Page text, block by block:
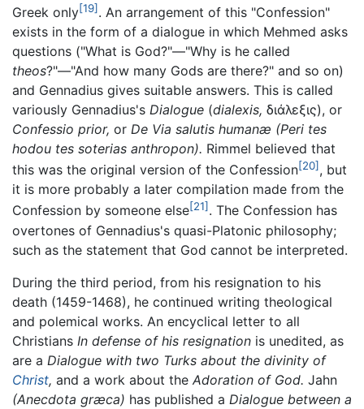
Greek only[19] . An arrangement of this "Confession"
exists in the form of a dialogue in which Mehmed asks
questions ("What is God?"—"Why is he called
theos?"—"And how many Gods are there?" and so on)
and Gennadius gives suitable answers. This is called
variously Gennadius's Dialogue (dialexis, διάλεξις), or
Confessio prior, or De Via salutis humanæ (Peri tes
hodou tes soterias anthropon). Rimmel believed that
this was the original version of the Confession[20] , but
it is more probably a later compilation made from the
Confession by someone else[21] . The Confession has
overtones of Gennadius's quasi-Platonic philosophy;
such as the statement that God cannot be interpreted.
During the third period, from his resignation to his
death (1459-1468), he continued writing theological
and polemical works. An encyclical letter to all
Christians In defense of his resignation is unedited, as
are a Dialogue with two Turks about the divinity of
Christ, and a work about the Adoration of God. Jahn
(Anecdota græca) has published a Dialogue between a